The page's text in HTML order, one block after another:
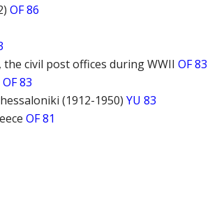
OF 86
civil post offices during WWII OF 83
OF 83
(1912-1950) YU 83
OF 81